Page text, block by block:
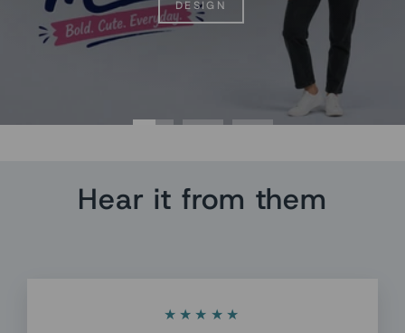
DESIGN
Hear it from them
★★★★★